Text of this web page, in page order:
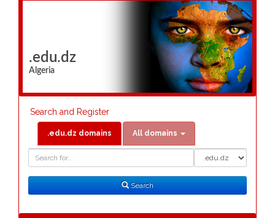
.edu.dz
Algeria
Search and Register
.edu.dz domains All domains
Search